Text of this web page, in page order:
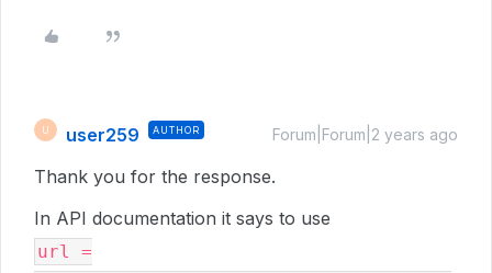
user259 AUTHOR Forum|Forum|2 years ago
Thank you for the response.
In API documentation it says to use
url =